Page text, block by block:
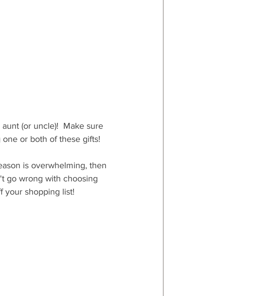
(or uncle)!  Make sure
or both of these gifts!
is overwhelming, then
go wrong with choosing
your shopping list!